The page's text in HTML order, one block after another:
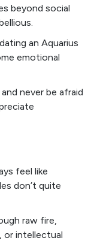
beyond social
an Aquarius
emotional
never be afraid
feel like
don’t quite
raw fire,
or intellectual